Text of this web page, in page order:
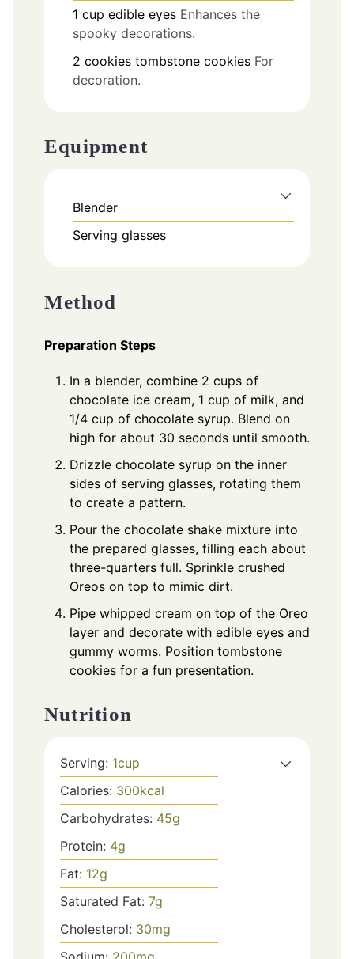
1 cup edible eyes Enhances the
spooky decorations.
2 cookies tombstone cookies For
decoration.
Equipment
Blender
Serving glasses
Method
Preparation Steps
In a blender, combine 2 cups of
chocolate ice cream, 1 cup of milk, and
1/4 cup of chocolate syrup. Blend on
high for about 30 seconds until smooth.
Drizzle chocolate syrup on the inner
sides of serving glasses, rotating them
to create a pattern.
Pour the chocolate shake mixture into
the prepared glasses, filling each about
three-quarters full. Sprinkle crushed
Oreos on top to mimic dirt.
Pipe whipped cream on top of the Oreo
layer and decorate with edible eyes and
gummy worms. Position tombstone
cookies for a fun presentation.
Nutrition
Serving: 1cup
Calories: 300kcal
Carbohydrates: 45g
Protein: 4g
Fat: 12g
Saturated Fat: 7g
Cholesterol: 30mg